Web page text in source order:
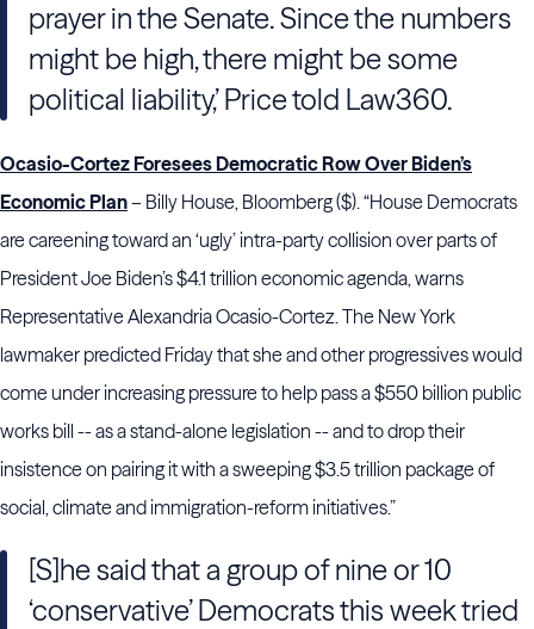
prayer in the Senate. Since the numbers
might be high, there might be some
political liability,’ Price told Law360.
Ocasio-Cortez Foresees Democratic Row Over Biden’s
Economic Plan– Billy House, Bloomberg ($). “House Democrats
are careening toward an ‘ugly’ intra-party collision over parts of
President Joe Biden’s $4.1 trillion economic agenda, warns
Representative Alexandria Ocasio-Cortez. The New York
lawmaker predicted Friday that she and other progressives would
come under increasing pressure to help pass a $550 billion public
works bill -- as a stand-alone legislation -- and to drop their
insistence on pairing it with a sweeping $3.5 trillion package of
social, climate and immigration-reform initiatives.”
[S]he said that a group of nine or 10
‘conservative’ Democrats this week tried